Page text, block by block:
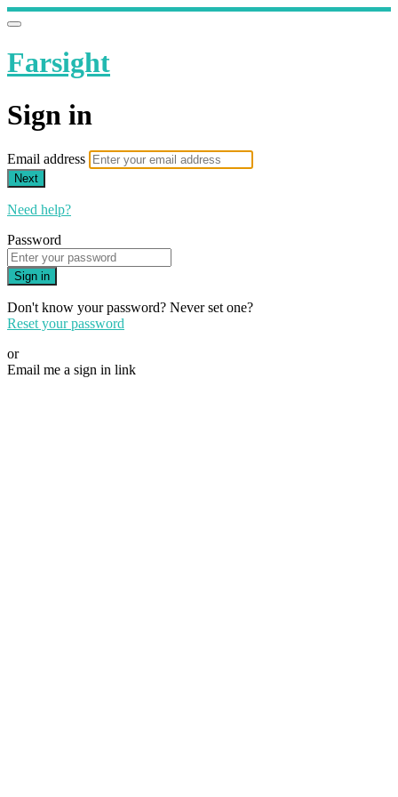
Farsight
Sign in
Email address
Next
Need help?
Password
Sign in
Don't know your password? Never set one?
Reset your password
or
Email me a sign in link